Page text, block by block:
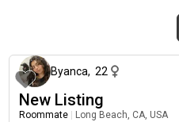
Byanca, 22
New Listing
Roommate Long Beach, CA, USA